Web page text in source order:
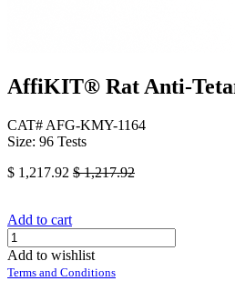
AffiKIT®​ Rat Anti-
CAT# AFG-KMY-1164
Size: 96 Tests
$ 1,217.92 $1,217.92
Add to cart
Add to wishlist
Terms and Conditions